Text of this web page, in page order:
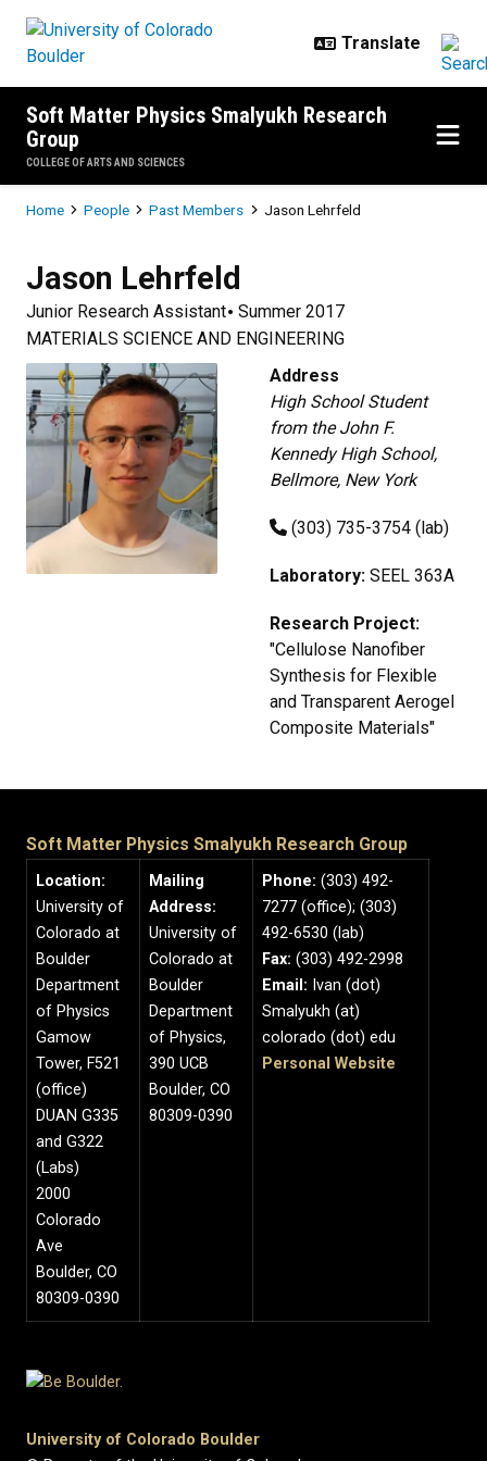
Soft Matter Physics Smalyukh Research
Group
COLLEGE OF ARTS AND SCIENCES
Breadcrumb
Home People Past Members Jason Lehrfeld
Jason Lehrfeld
Junior Research Assistant Summer 2017
MATERIALS SCIENCE AND ENGINEERING
Address
High School Student
from the John F.
Kennedy High School,
Bellmore, New York
(303) 735-3754 (lab)
Laboratory: SEEL 363A
Research Project:
"Cellulose Nanofiber
Synthesis for Flexible
and Transparent Aerogel
Composite Materials"
Soft Matter Physics Smalyukh Research Group
Location:
University of
Colorado at
Boulder
Department
of Physics
Gamow
Tower, F521
(office)
DUAN G335
and G322
(Labs)
2000
Colorado
Ave
Boulder, CO
80309-0390
Mailing
Address:
University of
Colorado at
Boulder
Department
of Physics,
390 UCB
Boulder, CO
80309-0390
Phone: (303) 492-
7277 (office); (303)
492-6530 (lab)
Fax: (303) 492-2998
Email: Ivan (dot)
Smalyukh (at)
colorado (dot) edu
Personal Website
University of Colorado Boulder